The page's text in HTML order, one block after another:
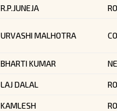
R.P.JUNEJA
URVASHI MALHOTRA
BHARTI KUMAR
LAJ DALAL
KAMLESH